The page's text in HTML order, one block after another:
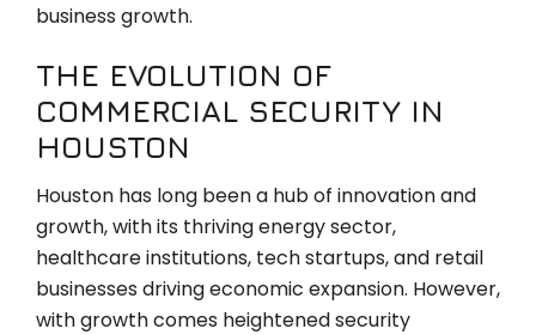
business growth.
THE EVOLUTION OF
COMMERCIAL SECURITY IN
HOUSTON
Houston has long been a hub of innovation and
growth, with its thriving energy sector,
healthcare institutions, tech startups, and retail
businesses driving economic expansion. However,
with growth comes heightened security